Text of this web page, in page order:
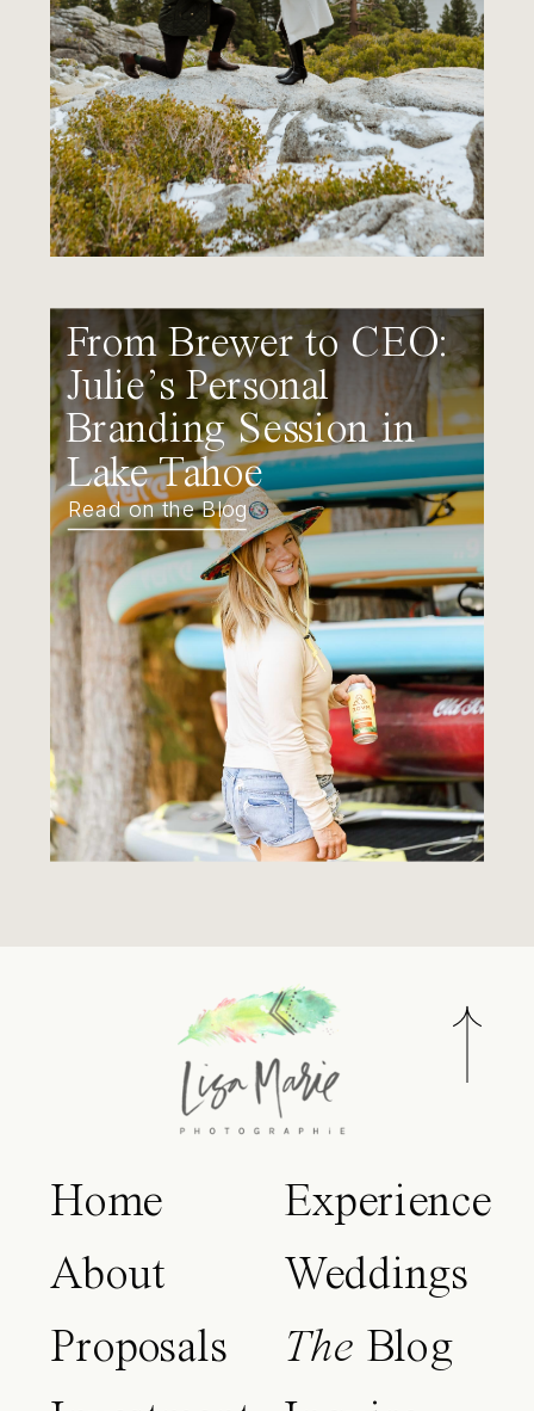
From Brewer to CEO:
Julie’s Personal
Branding Session in
Lake Tahoe
Read on the Blog
Home
About
Proposals
Experience
Weddings
The Blog